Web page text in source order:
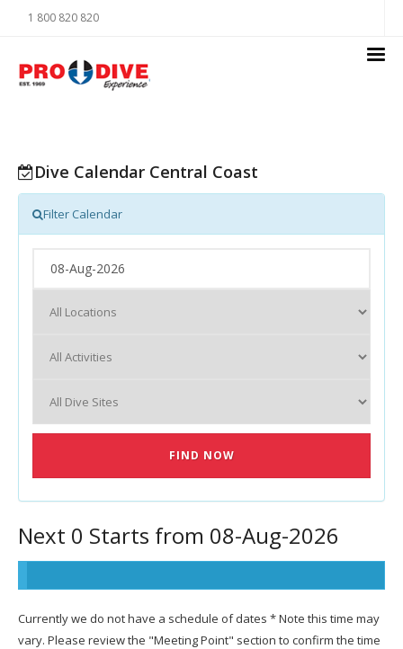
1 800 820 820
Dive Calendar Central Coast
Filter Calendar
Next 0 Starts from 08-Aug-2026
Currently we do not have a schedule of dates * Note this time may
vary. Please review the "Meeting Point" section to confirm the time